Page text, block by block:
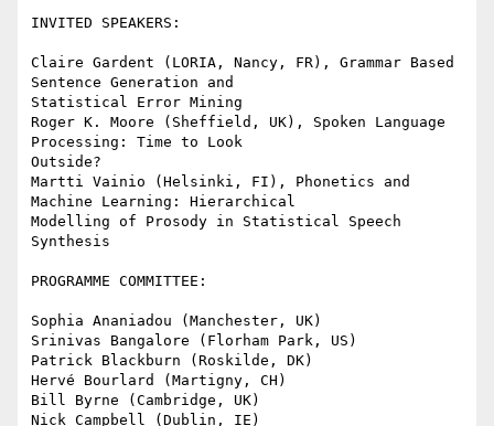
INVITED SPEAKERS:
Claire Gardent (LORIA, Nancy, FR), Grammar Based
Sentence Generation and
Statistical Error Mining
Roger K. Moore (Sheffield, UK), Spoken Language
Processing: Time to Look
Outside?
Martti Vainio (Helsinki, FI), Phonetics and
Machine Learning: Hierarchical
Modelling of Prosody in Statistical Speech
Synthesis
PROGRAMME COMMITTEE:
Sophia Ananiadou (Manchester, UK)
Srinivas Bangalore (Florham Park, US)
Patrick Blackburn (Roskilde, DK)
Hervé Bourlard (Martigny, CH)
Bill Byrne (Cambridge, UK)
Nick Campbell (Dublin, IE)